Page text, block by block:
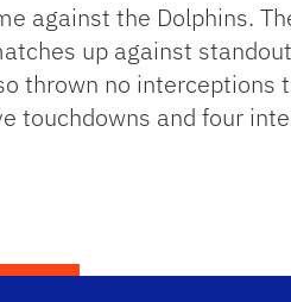
against the Dolphins.
up against
thrown no interceptions
touchdowns and four